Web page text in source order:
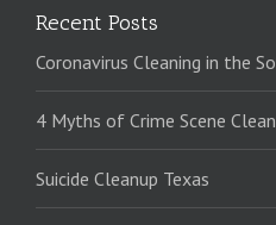
Recent Posts
Coronavirus Cleaning in the
4 Myths of Crime Scene
Suicide Cleanup Texas